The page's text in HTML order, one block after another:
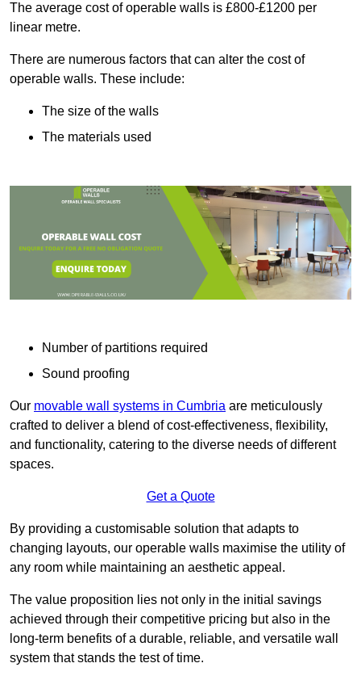
The average cost of operable walls is £800-£1200 per
linear metre.
There are numerous factors that can alter the cost of
operable walls. These include:
The size of the walls
The materials used
Number of partitions required
Sound proofing
Our movable wall systems in Cumbria are meticulously
crafted to deliver a blend of cost-effectiveness, flexibility,
and functionality, catering to the diverse needs of different
spaces.
Get a Quote
By providing a customisable solution that adapts to
changing layouts, our operable walls maximise the utility of
any room while maintaining an aesthetic appeal.
The value proposition lies not only in the initial savings
achieved through their competitive pricing but also in the
long-term benefits of a durable, reliable, and versatile wall
system that stands the test of time.